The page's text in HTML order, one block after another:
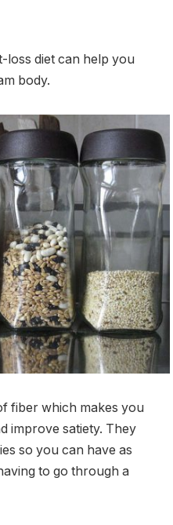
loss diet can help you
body.
fiber which makes you
improve satiety. They
so you can have as
to go through a